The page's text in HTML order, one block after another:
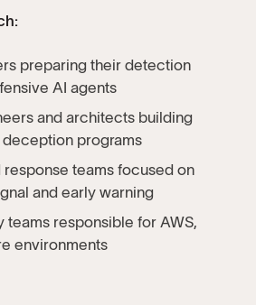
preparing their detection
AI agents
and architects building
programs
teams focused on
and early warning
teams responsible for AWS,
environments